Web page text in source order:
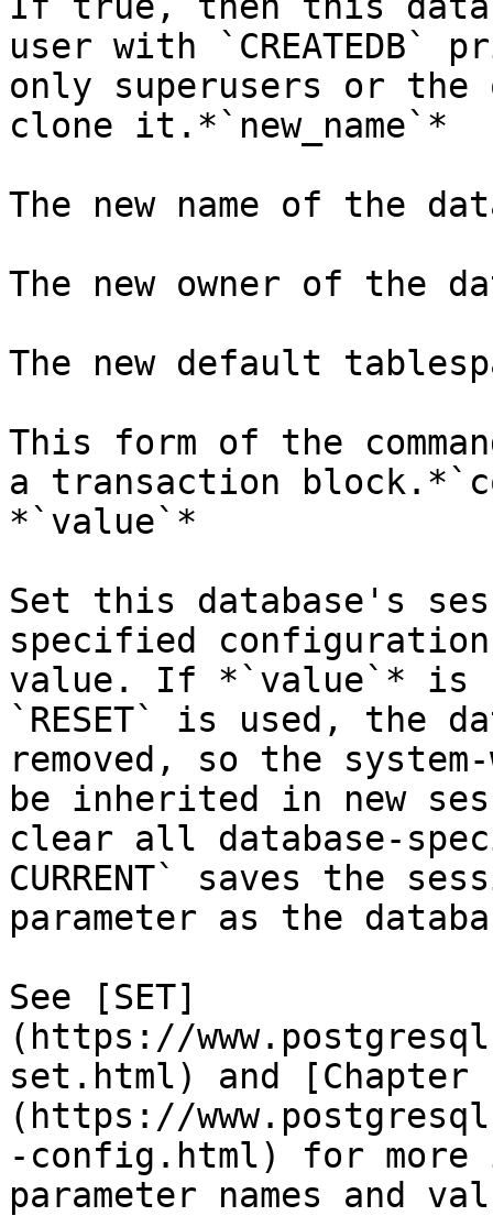
user with
only superusers or the
clone it.*`new_name`*
The new name of the
The new owner of the
The new default
This form of the
a transaction
*`value`*
Set this database's
specified
value. If *`value`* is
`RESET` is used, the
removed, so the
be inherited in new
clear all database-
CURRENT` saves the
parameter as the
See [SET]
(https://
set.html) and [Chapter
(https://
-config.html) for more
parameter names and